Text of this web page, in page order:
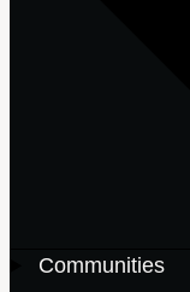
Communities